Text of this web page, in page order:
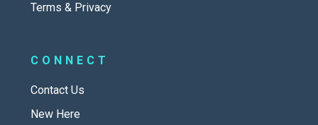
Terms & Privacy
CONNECT
Contact Us
New Here